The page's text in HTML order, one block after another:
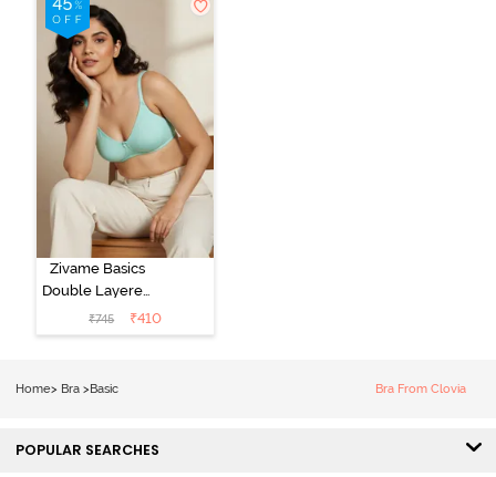
Zivame Basics
Double Layered
Non Wired
3/4th Coverage
₹745 ₹410
Home> Bra >Basic Bra From Clovia
POPULAR SEARCHES